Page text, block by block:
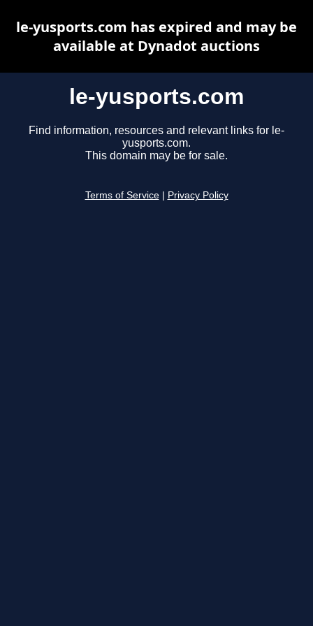
le-yusports.com
Find information, resources and relevant links for le-
yusports.com.
This domain may be for sale.
Terms of Service Privacy Policy
le-yusports.com has expired and may be
available at Dynadot auctions